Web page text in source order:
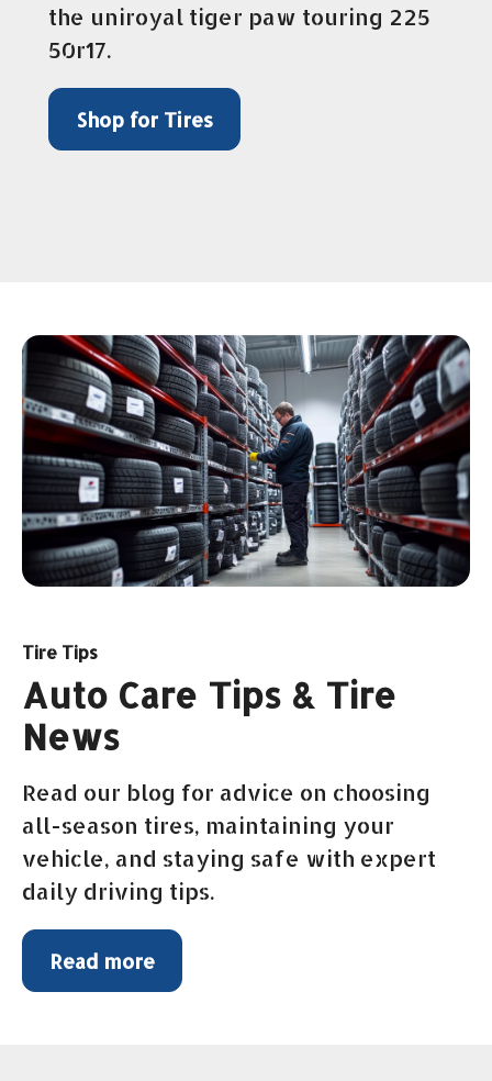
the uniroyal tiger paw touring 225
50r17.
Shop for Tires
Tire Tips
Auto Care Tips & Tire
News
Read our blog for advice on choosing
all-season tires, maintaining your
vehicle, and staying safe with expert
daily driving tips.
Read more